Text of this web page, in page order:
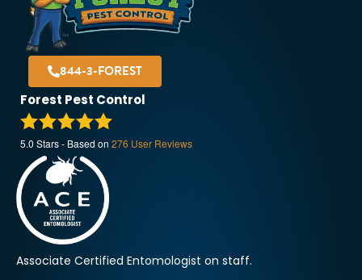
844-3-FOREST
Forest Pest Control
5.0 Stars - Based on 276 User Reviews
Associate Certified Entomologist on staff.